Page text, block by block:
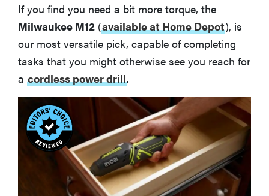
If you find you need a bit more torque, the
Milwaukee M12 (available at Home Depot), is
our most versatile pick, capable of completing
tasks that you might otherwise see you reach for
a cordless power drill.